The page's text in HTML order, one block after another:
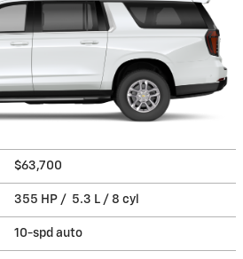
$63,700
355 HP / 5.3 L / 8 cyl
10-spd auto